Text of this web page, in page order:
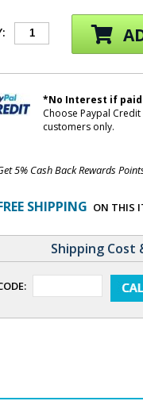
*No Interest if paid
Choose Paypal
customers only.
5% Cash Back Rewards
SHIPPING ON THIS
Shipping Cost